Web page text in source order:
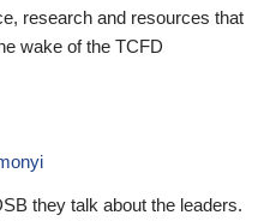
research and resources that
wake of the TCFD
they talk about the leaders.